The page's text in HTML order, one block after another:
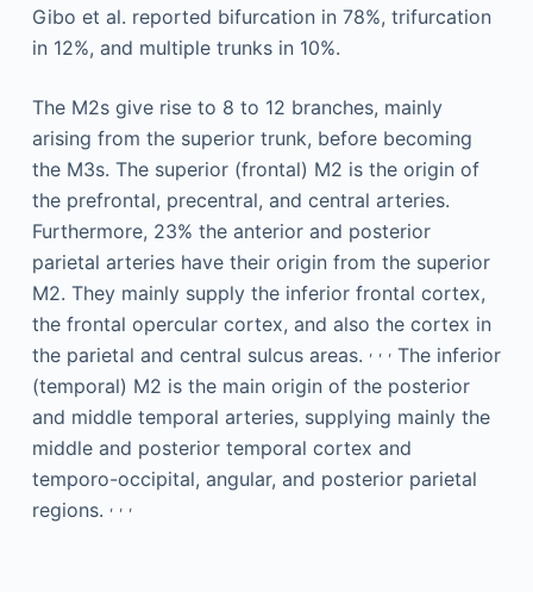
Gibo et al. reported bifurcation in 78%, trifurcation
in 12%, and multiple trunks in 10%.
The M2s give rise to 8 to 12 branches, mainly
arising from the superior trunk, before becoming
the M3s. The superior (frontal) M2 is the origin of
the prefrontal, precentral, and central arteries.
Furthermore, 23% the anterior and posterior
parietal arteries have their origin from the superior
M2. They mainly supply the inferior frontal cortex,
the frontal opercular cortex, and also the cortex in
the parietal and central sulcus areas. , , ,The inferior
(temporal) M2 is the main origin of the posterior
and middle temporal arteries, supplying mainly the
middle and posterior temporal cortex and
temporo-occipital, angular, and posterior parietal
regions. , , ,